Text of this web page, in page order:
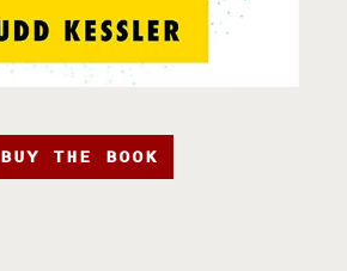
BUY THE BOOK